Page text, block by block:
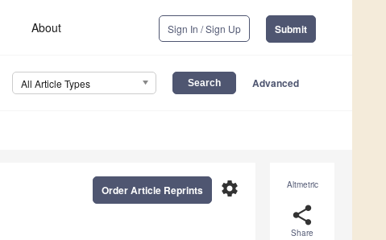
About Sign In / Sign Up Submit
All Article Types Advanced
Altmetric
share
Share
settings
Order Article Reprints